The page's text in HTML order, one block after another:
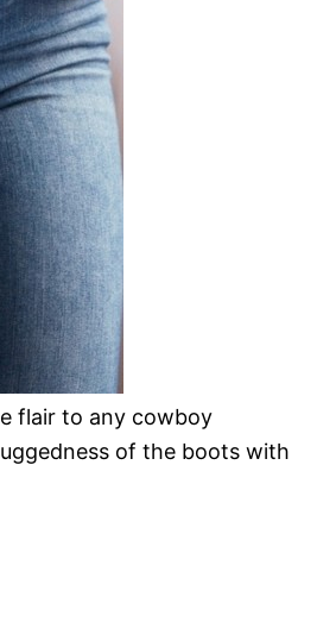
flair to any cowboy
of the boots with